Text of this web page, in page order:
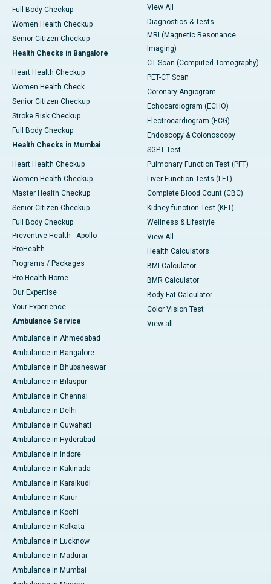
Full Body Checkup
Women Health Checkup
Senior Citizen Checkup
Health Checks in Bangalore
Heart Health Checkup
Women Health Check
Senior Citizen Checkup
Stroke Risk Checkup
Full Body Checkup
Health Checks in Mumbai
Heart Health Checkup
Women Health Checkup
Master Health Checkup
Senior Citizen Checkup
Full Body Checkup
Preventive Health - Apollo
ProHealth
Programs / Packages
Pro Health Home
Our Expertise
Your Experience
Ambulance Service
Ambulance in Ahmedabad
Ambulance in Bangalore
Ambulance in Bhubaneswar
Ambulance in Bilaspur
Ambulance in Chennai
Ambulance in Delhi
Ambulance in Guwahati
Ambulance in Hyderabad
Ambulance in Indore
Ambulance in Kakinada
Ambulance in Karaikudi
Ambulance in Karur
Ambulance in Kochi
Ambulance in Kolkata
Ambulance in Lucknow
Ambulance in Madurai
Ambulance in Mumbai
View All
Diagnostics & Tests
MRI (Magnetic Resonance
Imaging)
CT Scan (Computed Tomography)
PET-CT Scan
Coronary Angiogram
Echocardiogram (ECHO)
Electrocardiogram (ECG)
Endoscopy & Colonoscopy
SGPT Test
Pulmonary Function Test (PFT)
Liver Function Tests (LFT)
Complete Blood Count (CBC)
Kidney function Test (KFT)
Wellness & Lifestyle
View All
Health Calculators
BMI Calculator
BMR Calculator
Body Fat Calculator
Color Vision Test
View all